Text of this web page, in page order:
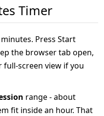
Timer
Press Start
the browser tab open,
screen view if you
range - about
fit inside an hour. That